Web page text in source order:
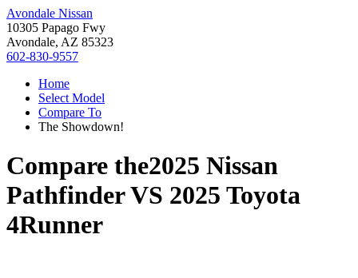
Avondale Nissan
10305 Papago Fwy
Avondale, AZ 85323
602-830-9557
Home
Select Model
Compare To
The Showdown!
Compare the2025 Nissan
PathfinderVS 2025 Toyota
4Runner